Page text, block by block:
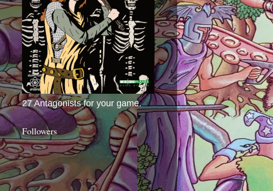
27 Antagonists for your game.
Followers